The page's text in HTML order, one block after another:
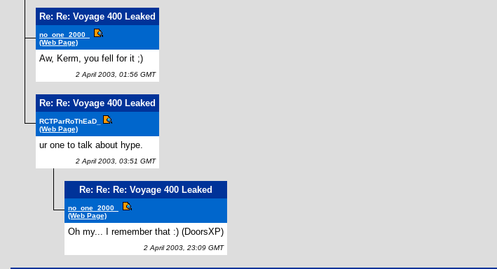
Re: Re: Voyage 400 Leaked
no_one_2000_
(Web Page)
Aw, Kerm, you fell for it ;)
2 April 2003, 01:56 GMT
Re: Re: Voyage 400 Leaked
RCTParRoThEaD_
(Web Page)
ur one to talk about hype.
2 April 2003, 03:51 GMT
Re: Re: Re: Voyage 400 Leaked
no_one_2000_
(Web Page)
Oh my... I remember that :) (DoorsXP)
2 April 2003, 23:09 GMT